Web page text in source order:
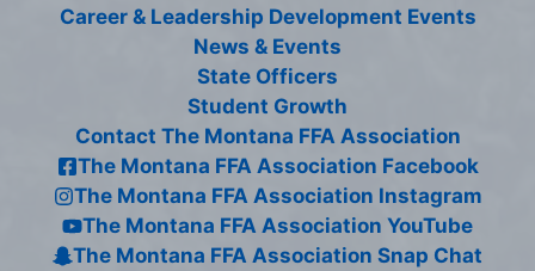
Career & Leadership Development Events
News & Events
State Officers
Student Growth
Contact The Montana FFA Association
The Montana FFA Association Facebook
The Montana FFA Association Instagram
The Montana FFA Association YouTube
The Montana FFA Association Snap Chat